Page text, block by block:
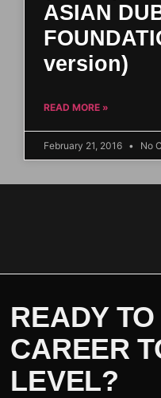
ASIAN
version)
READ MORE »
February 21, 2016 No
READY
CAREER
LEVEL?